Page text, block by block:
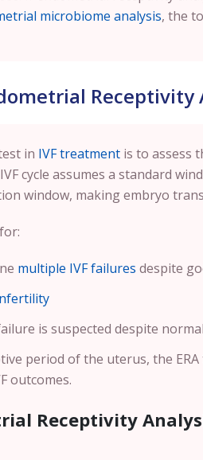
microbiome analysis, the
Receptivity
in IVF treatment is to assess
cycle assumes a standard
window, making embryo
multiple IVF failures despite
is suspected despite
period of the uterus, the
outcomes.
Receptivity